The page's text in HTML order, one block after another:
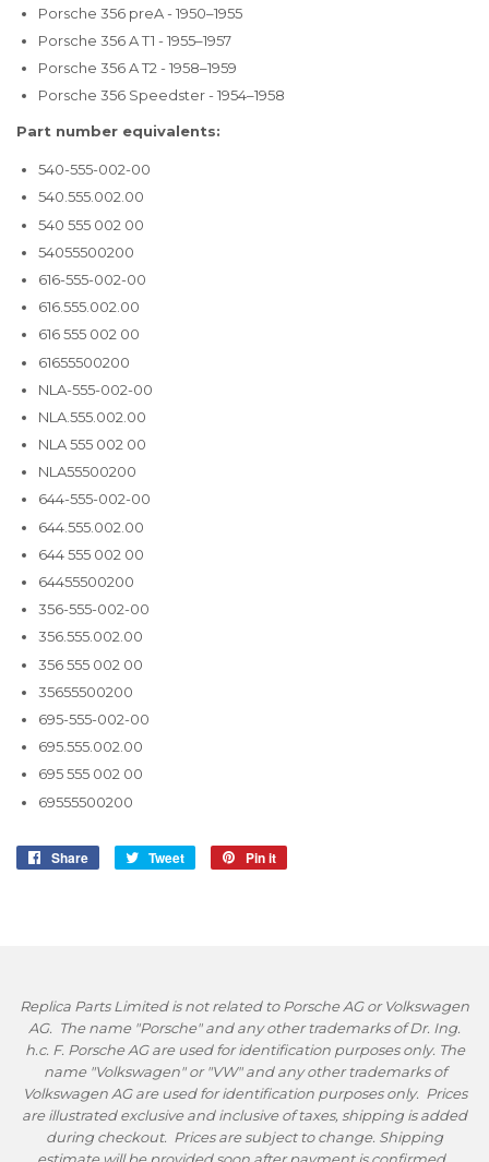
Porsche 356 preA - 1950–1955
Porsche 356 A T1 - 1955–1957
Porsche 356 A T2 - 1958–1959
Porsche 356 Speedster - 1954–1958
Part number equivalents:
540-555-002-00
540.555.002.00
540 555 002 00
54055500200
616-555-002-00
616.555.002.00
616 555 002 00
61655500200
NLA-555-002-00
NLA.555.002.00
NLA 555 002 00
NLA55500200
644-555-002-00
644.555.002.00
644 555 002 00
64455500200
356-555-002-00
356.555.002.00
356 555 002 00
35655500200
695-555-002-00
695.555.002.00
695 555 002 00
69555500200
Share
Share
Tweet
Tweet
Pin it
Replica Parts Limited is not related to Porsche AG or Volkswagen
AG. The name "Porsche" and any other trademarks of Dr. Ing.
h.c. F. Porsche AG are used for identification purposes only. The
name "Volkswagen" or "VW" and any other trademarks of
Volkswagen AG are used for identification purposes only. Prices
are illustrated exclusive and inclusive of taxes, shipping is added
during checkout. Prices are subject to change. Shipping
estimate will be provided soon after payment is confirmed.